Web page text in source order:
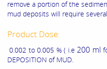
remove a portion of the
mud deposits will require
Product Dose:
0.002 to 0.005 % ( i.e200 ml
DEPOSITION of MUD.